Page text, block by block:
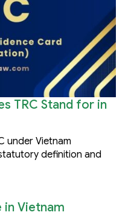
TRC Stand for in
under Vietnam
definition and
in Vietnam